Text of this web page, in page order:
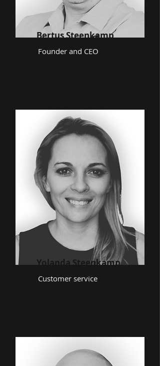
Bertus Steenkamp
Founder and CEO
Yolanda Steenkamp
Customer service